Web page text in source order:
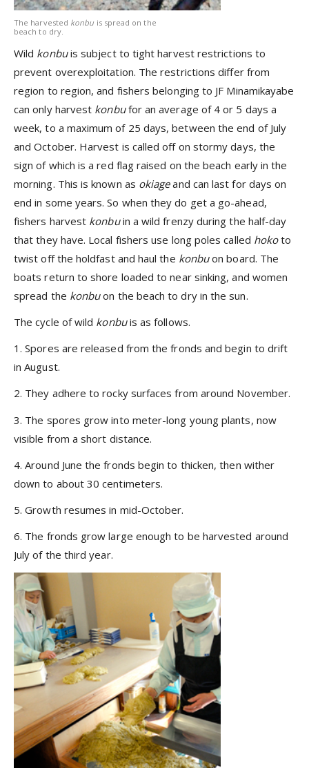
The harvested konbu is spread on the
beach to dry.
Wild konbuis subject to tight harvest restrictions to
prevent overexploitation. The restrictions differ from
region to region, and fishers belonging to JF Minamikayabe
can only harvest konbufor an average of 4 or 5 days a
week, to a maximum of 25 days, between the end of July
and October. Harvest is called off on stormy days, the
sign of which is a red flag raised on the beach early in the
morning. This is known as okiageand can last for days on
end in some years. So when they do get a go-ahead,
fishers harvest konbuin a wild frenzy during the half-day
that they have. Local fishers use long poles called hokoto
twist off the holdfast and haul the konbuon board. The
boats return to shore loaded to near sinking, and women
spread the konbuon the beach to dry in the sun.
The cycle of wild konbuis as follows.
1. Spores are released from the fronds and begin to drift
in August.
2. They adhere to rocky surfaces from around November.
3. The spores grow into meter-long young plants, now
visible from a short distance.
4. Around June the fronds begin to thicken, then wither
down to about 30 centimeters.
5. Growth resumes in mid-October.
6. The fronds grow large enough to be harvested around
July of the third year.